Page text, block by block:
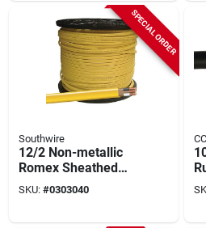
SPECIAL ORDER
Southwire
12/2 Non-metallic
Romex Sheathed
Cable With Ground,
Copper, 1000 Ft.
SKU: #0303040